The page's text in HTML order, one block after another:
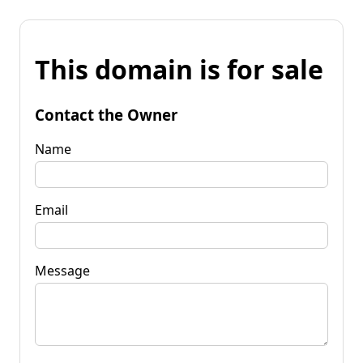
This domain is for sale
Contact the Owner
Name
Email
Message